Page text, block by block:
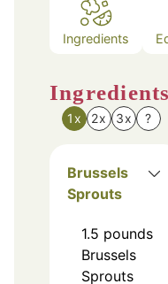
Ingredients
Ingredients
1x 2x 3x ?
Brussels
Sprouts
1.5 pounds
Brussels
Sprouts